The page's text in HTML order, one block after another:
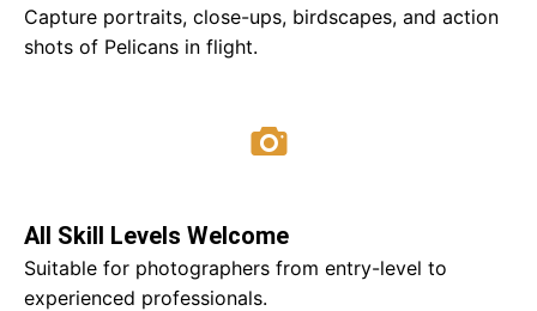
Capture portraits, close-ups, birdscapes, and action
shots of Pelicans in flight.
All Skill Levels Welcome
Suitable for photographers from entry-level to
experienced professionals.